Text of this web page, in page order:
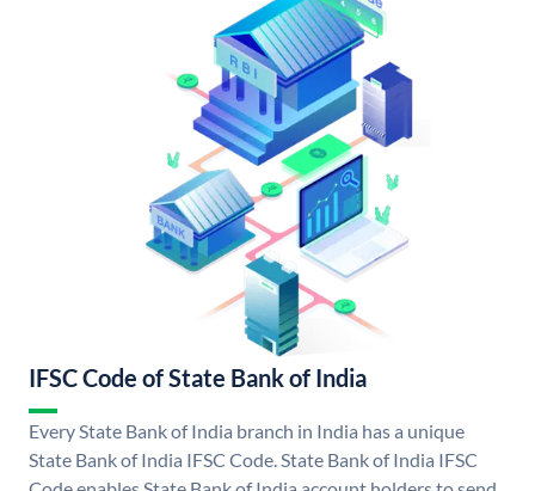
IFSC Code of State Bank of India
Every State Bank of India branch in India has a unique
State Bank of India IFSC Code. State Bank of India IFSC